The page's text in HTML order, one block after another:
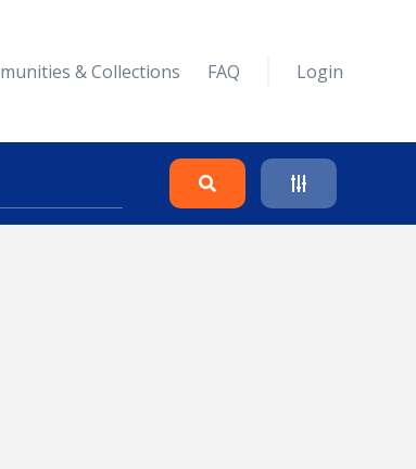
& Collections FAQ Login